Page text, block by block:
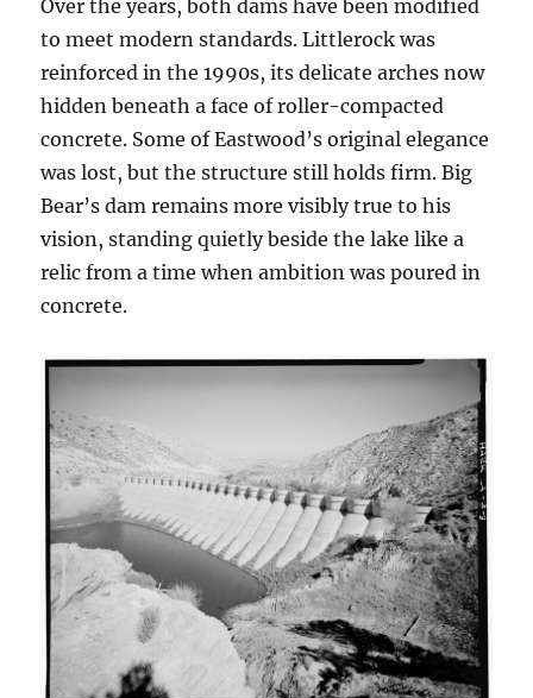
Over the years, both dams have been modified
to meet modern standards. Littlerock was
reinforced in the 1990s, its delicate arches now
hidden beneath a face of roller-compacted
concrete. Some of Eastwood’s original elegance
was lost, but the structure still holds firm. Big
Bear’s dam remains more visibly true to his
vision, standing quietly beside the lake like a
relic from a time when ambition was poured in
concrete.